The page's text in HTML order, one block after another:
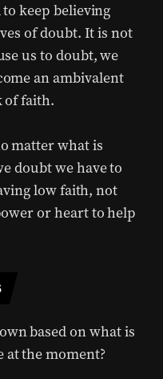
keep believing
of doubt. It is not
us to doubt, we
an ambivalent
of faith.
matter what is
doubt we have to
low faith, not
or heart to help
based on what is
the moment?